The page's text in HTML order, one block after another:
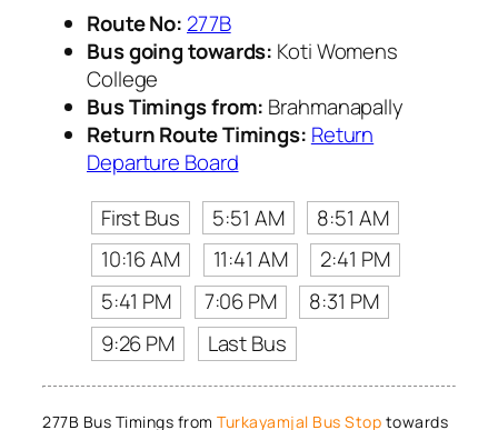
Route No: 277B
Bus going towards: Koti Womens
College
Bus Timings from: Brahmanapally
Return Route Timings: Return
Departure Board
First Bus
5:51 AM
8:51 AM
10:16 AM
11:41 AM
2:41 PM
5:41 PM
7:06 PM
8:31 PM
9:26 PM
Last Bus
277B Bus Timings from Turkayamjal Bus Stop towards